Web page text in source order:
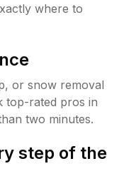
where to
or snow removal
top-rated pros in
two minutes.
step of the